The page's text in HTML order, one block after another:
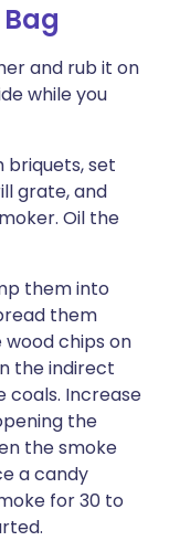
and rub it on
while you
briquets, set
grate, and
Oil the
them into
them
chips on
the indirect
coals. Increase
the
the smoke
a candy
for 30 to